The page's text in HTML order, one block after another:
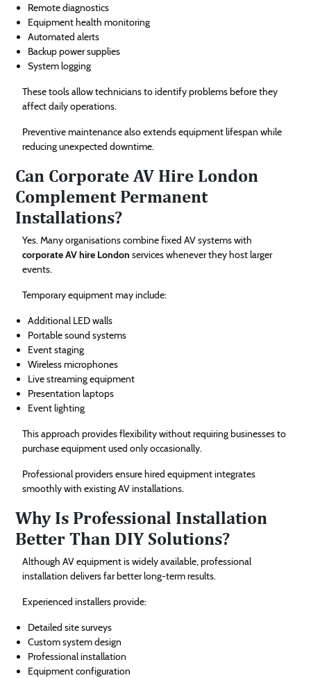
Remote diagnostics
Equipment health monitoring
Automated alerts
Backup power supplies
System logging
These tools allow technicians to identify problems before they
affect daily operations.
Preventive maintenance also extends equipment lifespan while
reducing unexpected downtime.
Can Corporate AV Hire London
Complement Permanent
Installations?
Yes. Many organisations combine fixed AV systems with
corporate AV hire London services whenever they host larger
events.
Temporary equipment may include:
Additional LED walls
Portable sound systems
Event staging
Wireless microphones
Live streaming equipment
Presentation laptops
Event lighting
This approach provides flexibility without requiring businesses to
purchase equipment used only occasionally.
Professional providers ensure hired equipment integrates
smoothly with existing AV installations.
Why Is Professional Installation
Better Than DIY Solutions?
Although AV equipment is widely available, professional
installation delivers far better long-term results.
Experienced installers provide:
Detailed site surveys
Custom system design
Professional installation
Equipment configuration